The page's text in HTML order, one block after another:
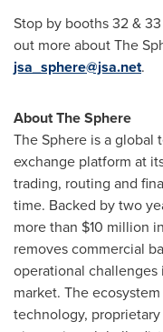
Stop by booths 32 &
out more about The
jsa_sphere@jsa.net.
About The Sphere
The Sphere is a global
exchange platform at
trading, routing and
time. Backed by two
more than $10 million
removes commercial
operational
market. The
technology,